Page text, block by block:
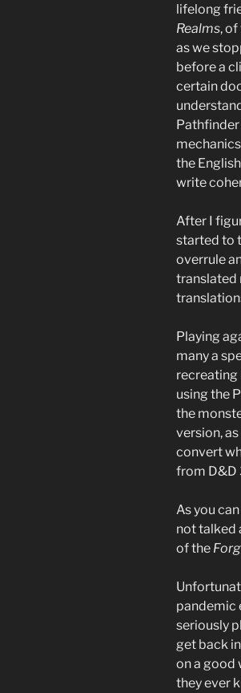
lifelong
Realms,
as we
before a
certain
the
write
After I
started to
overrule
translated
Playing
many a
recreating
using the
the
version,
convert
from D&D
As you
not talked
of the
pandemic
seriously
get back
on a good
they ever